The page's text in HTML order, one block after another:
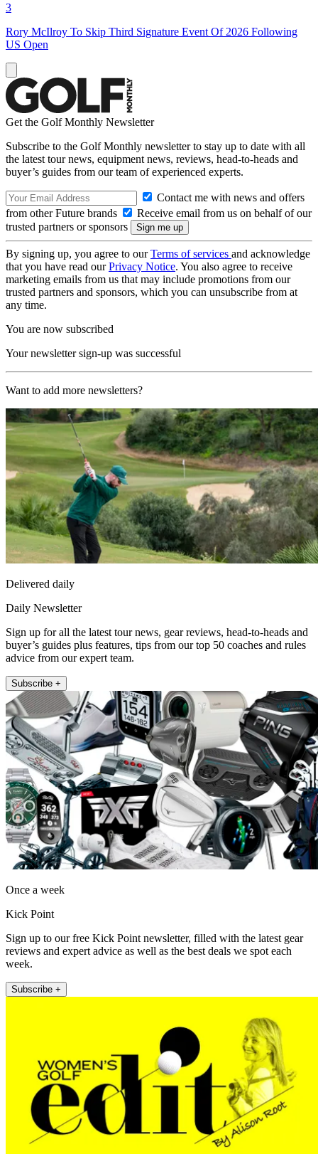
3
Rory McIlroy To Skip Third Signature Event Of 2026 Following
US Open
Get the Golf Monthly Newsletter
Subscribe to the Golf Monthly newsletter to stay up to date with all
the latest tour news, equipment news, reviews, head-to-heads and
buyer’s guides from our team of experienced experts.
Contact me with news and offers
from other Future brands
Receive email from us on behalf of our
trusted partners or sponsors
By signing up, you agree to ourTerms of services and acknowledge
that you have read ourPrivacy Notice. You also agree to receive
marketing emails from us that may include promotions from our
trusted partners and sponsors, which you can unsubscribe from at
any time.
You are now subscribed
Your newsletter sign-up was successful
Want to add more newsletters?
Delivered daily
Daily Newsletter
Sign up for all the latest tour news, gear reviews, head-to-heads and
buyer’s guides plus features, tips from our top 50 coaches and rules
advice from our expert team.
Subscribe +
Once a week
Kick Point
Sign up to our free Kick Point newsletter, filled with the latest gear
reviews and expert advice as well as the best deals we spot each
week.
Subscribe +